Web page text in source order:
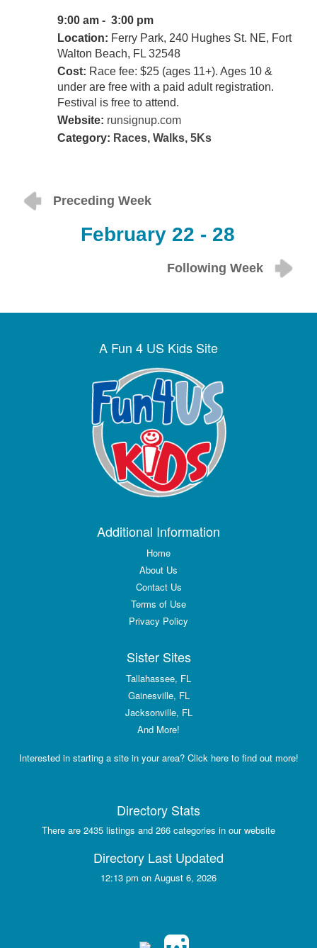
9:00 am - 3:00 pm
Location: Ferry Park, 240 Hughes St. NE, Fort
Walton Beach, FL 32548
Cost: Race fee: $25 (ages 11+). Ages 10 &
under are free with a paid adult registration.
Festival is free to attend.
Website: runsignup.com
Category: Races, Walks, 5Ks
Preceding Week
February 22 - 28
Following Week
A Fun 4 US Kids Site
Additional Information
Home
About Us
Contact Us
Terms of Use
Privacy Policy
Sister Sites
Tallahassee, FL
Gainesville, FL
Jacksonville, FL
And More!
Interested in starting a site in your area? Click here to find out more!
Directory Stats
There are 2435 listings and 266 categories in our website
Directory Last Updated
12:13 pm on August 6, 2026